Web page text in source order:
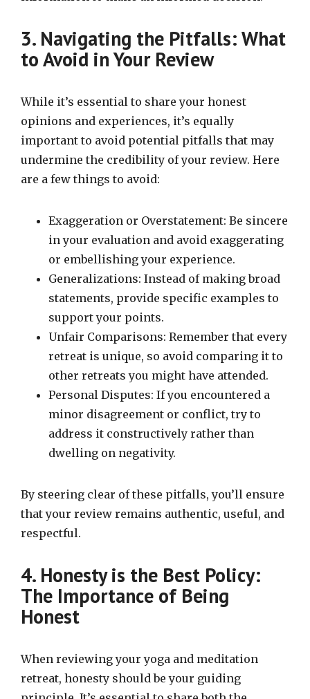
3. Navigating the Pitfalls: What
to Avoid in Your Review
While it’s essential to share your honest
opinions and experiences, it’s equally
important to avoid potential pitfalls that may
undermine the credibility of your review. Here
are a few things to avoid:
Exaggeration or Overstatement: Be sincere
in your evaluation and avoid exaggerating
or embellishing your experience.
Generalizations: Instead of making broad
statements, provide specific examples to
support your points.
Unfair Comparisons: Remember that every
retreat is unique, so avoid comparing it to
other retreats you might have attended.
Personal Disputes: If you encountered a
minor disagreement or conflict, try to
address it constructively rather than
dwelling on negativity.
By steering clear of these pitfalls, you’ll ensure
that your review remains authentic, useful, and
respectful.
4. Honesty is the Best Policy:
The Importance of Being
Honest
When reviewing your yoga and meditation
retreat, honesty should be your guiding